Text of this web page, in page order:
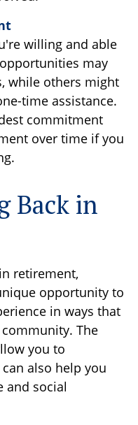
willing and able
may
while others might
time assistance.
commitment
over time if you
Back in
retirement,
opportunity to
in ways that
The
you to
also help you
and social